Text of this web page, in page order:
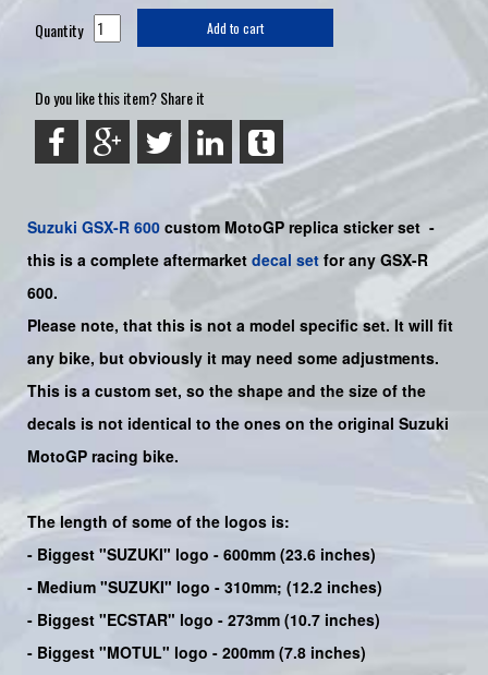
Quantity Add to cart
Do you like this item? Share it
Suzuki GSX-R 600 custom MotoGP replica sticker set -
this is a complete aftermarket decal set for any GSX-R
600.
Please note, that this is not a model specific set. It will fit
any bike, but obviously it may need some adjustments.
This is a custom set, so the shape and the size of the
decals is not identical to the ones on the original Suzuki
MotoGP racing bike.
The length of some of the logos is:
- Biggest "SUZUKI" logo - 600mm (23.6 inches)
- Medium "SUZUKI" logo - 310mm; (12.2 inches)
- Biggest "ECSTAR" logo - 273mm (10.7 inches)
- Biggest "MOTUL" logo - 200mm (7.8 inches)